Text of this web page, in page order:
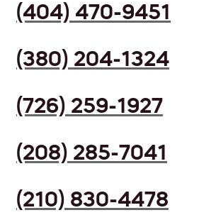
(404) 470-9451
(380) 204-1324
(726) 259-1927
(208) 285-7041
(210) 830-4478